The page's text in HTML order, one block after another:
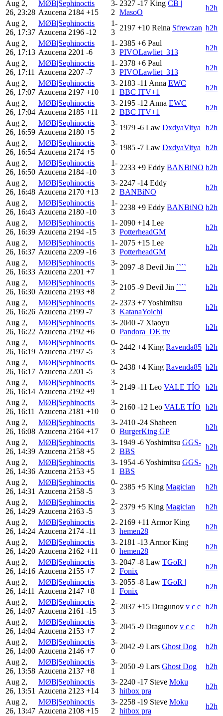
Aug 2,
26, 23:28
MØB|Sephinoctis
Azucena 2184 +15
3-
2
2327 -17 King CB |
MasoO
h2h
Aug 2,
26, 17:37
MØB|Sephinoctis
Azucena 2196 -12
1-
3
2197 +10 Reina Sfrewzan h2h
Aug 2,
26, 17:13
MØB|Sephinoctis
Azucena 2201 -6
1-
3
2385 +6 Paul
PIVOLawliet_313
h2h
Aug 2,
26, 17:11
MØB|Sephinoctis
Azucena 2207 -7
1-
3
2378 +6 Paul
PIVOLawliet_313
h2h
Aug 2,
26, 17:07
MØB|Sephinoctis
Azucena 2197 +10
3-
1
2183 -11 Anna EWC
BBC ITV+1
h2h
Aug 2,
26, 17:04
MØB|Sephinoctis
Azucena 2185 +11
3-
2
2195 -12 Anna EWC
BBC ITV+1
h2h
Aug 2,
26, 16:59
MØB|Sephinoctis
Azucena 2180 +5
3-
2
1979 -6 Law DxdyaVitya
h2h
Aug 2,
26, 16:54
MØB|Sephinoctis
Azucena 2174 +5
3-
0
1985 -7 Law DxdyaVitya
h2h
Aug 2,
26, 16:50
MØB|Sephinoctis
Azucena 2184 -10
1-
3
2233 +9 Eddy BANBiNO h2h
Aug 2,
26, 16:48
MØB|Sephinoctis
Azucena 2170 +13
3-
2
2247 -14 Eddy
BANBiNO
h2h
Aug 2,
26, 16:43
MØB|Sephinoctis
Azucena 2180 -10
1-
3
2238 +9 Eddy BANBiNO h2h
Aug 2,
26, 16:39
MØB|Sephinoctis
Azucena 2194 -15
1-
3
2090 +14 Lee
PotterheadGM
h2h
Aug 2,
26, 16:37
MØB|Sephinoctis
Azucena 2209 -16
1-
3
2075 +15 Lee
PotterheadGM
h2h
Aug 2,
26, 16:33
MØB|Sephinoctis
Azucena 2201 +7
3-
1
2097 -8 Devil Jin ````
h2h
Aug 2,
26, 16:30
MØB|Sephinoctis
Azucena 2193 +8
3-
2
2105 -9 Devil Jin ````
h2h
Aug 2,
26, 16:26
MØB|Sephinoctis
Azucena 2199 -7
2-
3
2373 +7Yoshimitsu
KatanaYoichi
h2h
Aug 2,
26, 16:22
MØB|Sephinoctis
Azucena 2192 +6
3-
0
2040 -7 Xiaoyu
Pandora_DE ttv
h2h
Aug 2,
26, 16:19
MØB|Sephinoctis
Azucena 2197 -5
0-
3
2442 +4 King Ravenda85 h2h
Aug 2,
26, 16:17
MØB|Sephinoctis
Azucena 2201 -5
0-
3
2438 +4 King Ravenda85 h2h
Aug 2,
26, 16:14
MØB|Sephinoctis
Azucena 2192 +9
3-
1
2149 -11 Leo VALE TÍO
h2h
Aug 2,
26, 16:11
MØB|Sephinoctis
Azucena 2181 +10
3-
0
2160 -12 Leo VALE TÍO
h2h
Aug 2,
26, 16:08
MØB|Sephinoctis
Azucena 2164 +17
3-
0
2410 -24 Shaheen
BurgerKing GP
h2h
Aug 2,
26, 14:39
MØB|Sephinoctis
Azucena 2158 +5
3-
2
1949 -6Yoshimitsu GGS-
BBS
h2h
Aug 2,
26, 14:36
MØB|Sephinoctis
Azucena 2153 +5
3-
1
1954 -6Yoshimitsu GGS-
BBS
h2h
Aug 2,
26, 14:31
MØB|Sephinoctis
Azucena 2158 -5
0-
3
2385 +5 King Magician
h2h
Aug 2,
26, 14:29
MØB|Sephinoctis
Azucena 2163 -5
2-
3
2379 +5 King Magician
h2h
Aug 2,
26, 14:24
MØB|Sephinoctis
Azucena 2174 -11
2-
3
2169 +11 Armor King
hemen28
h2h
Aug 2,
26, 14:20
MØB|Sephinoctis
Azucena 2162 +11
3-
0
2181 -13 Armor King
hemen28
h2h
Aug 2,
26, 14:16
MØB|Sephinoctis
Azucena 2155 +7
3-
2
2047 -8 Law TGoR |
Fonix
h2h
Aug 2,
26, 14:11
MØB|Sephinoctis
Azucena 2147 +8
3-
1
2055 -8 Law TGoR |
Fonix
h2h
Aug 2,
26, 14:07
MØB|Sephinoctis
Azucena 2161 -15
2-
3
2037 +15 Dragunov v c c h2h
Aug 2,
26, 14:04
MØB|Sephinoctis
Azucena 2153 +7
3-
2
2045 -9 Dragunov v c c
h2h
Aug 2,
26, 14:00
MØB|Sephinoctis
Azucena 2146 +7
3-
0
2042 -9 Lars Ghost Dog
h2h
Aug 2,
26, 13:58
MØB|Sephinoctis
Azucena 2137 +8
3-
1
2050 -9 Lars Ghost Dog
h2h
Aug 2,
26, 13:51
MØB|Sephinoctis
Azucena 2123 +14
3-
3
2240 -17 Steve Moku
hitbox pra
h2h
Aug 2,
26, 13:47
MØB|Sephinoctis
Azucena 2108 +15
3-
2
2258 -19 Steve Moku
hitbox pra
h2h